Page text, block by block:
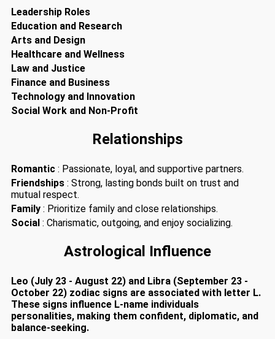
Leadership Roles
Education and Research
Arts and Design
Healthcare and Wellness
Law and Justice
Finance and Business
Technology and Innovation
Social Work and Non-Profit
Relationships
Romantic : Passionate, loyal, and supportive partners.
Friendships : Strong, lasting bonds built on trust and
mutual respect.
Family : Prioritize family and close relationships.
Social : Charismatic, outgoing, and enjoy socializing.
Astrological Influence
Leo (July 23 - August 22) and Libra (September 23 -
October 22) zodiac signs are associated with letter L.
These signs influence L-name individuals
personalities, making them confident, diplomatic, and
balance-seeking.